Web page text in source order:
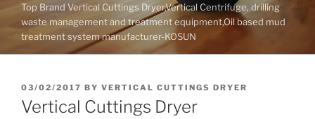
Top Brand Vertical Cuttings Dryer,Vertical Centrifuge, drilling
waste management and treatment equipment,Oil based mud
treatment system manufacturer-KOSUN
POSTED
ON
03/02/2017 BY VERTICAL CUTTINGS DRYER
Vertical Cuttings Dryer